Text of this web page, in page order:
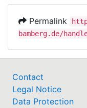
Help
Permalink
bamberg.de/
Contact
Legal Notice
Data Protection